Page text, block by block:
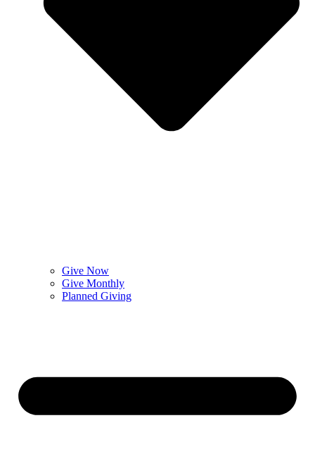
Give Now
Give Monthly
Planned Giving